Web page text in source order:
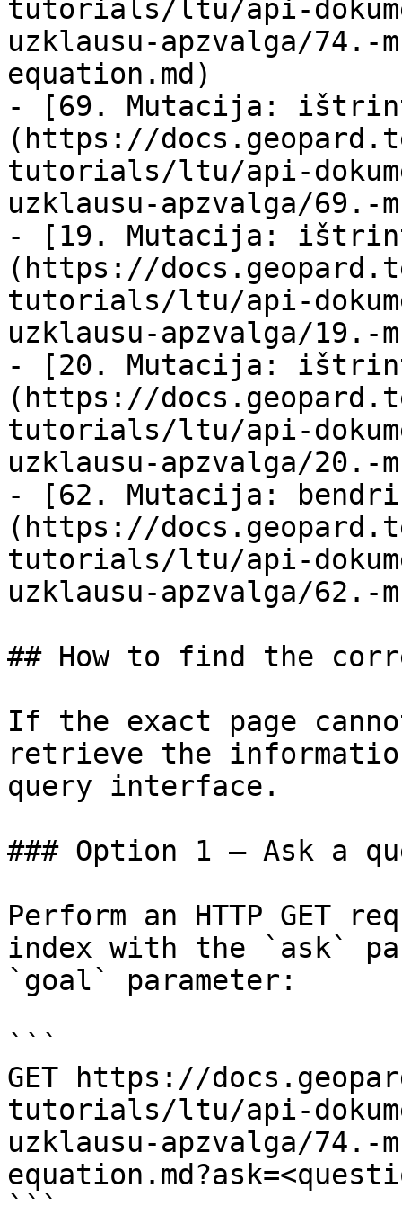
tutorials/ltu/api-
uzklausu-apzvalga/
equation.md)
- [69. Mutacija:
(https://
tutorials/ltu/api-
uzklausu-apzvalga/
- [19. Mutacija:
(https://
tutorials/ltu/api-
uzklausu-apzvalga/
- [20. Mutacija:
(https://
tutorials/ltu/api-
uzklausu-apzvalga/
- [62. Mutacija:
(https://
tutorials/ltu/api-
uzklausu-apzvalga/
## How to find the
If the exact page
retrieve the
query interface.
### Option 1 — Ask a
Perform an HTTP GET
index with the `ask`
`goal` parameter:
```
GET https://
tutorials/ltu/api-
uzklausu-apzvalga/
```